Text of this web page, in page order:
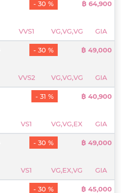
VVS1 VG,VG,VG GIA
- 30 % ฿ 64,900
VVS2 VG,VG,VG GIA
- 30 % ฿ 49,000
VS1 VG,VG,EX GIA
- 31 % ฿ 40,900
VS1 VG,EX,VG GIA
- 30 % ฿ 49,000
- 30 % ฿ 45,000